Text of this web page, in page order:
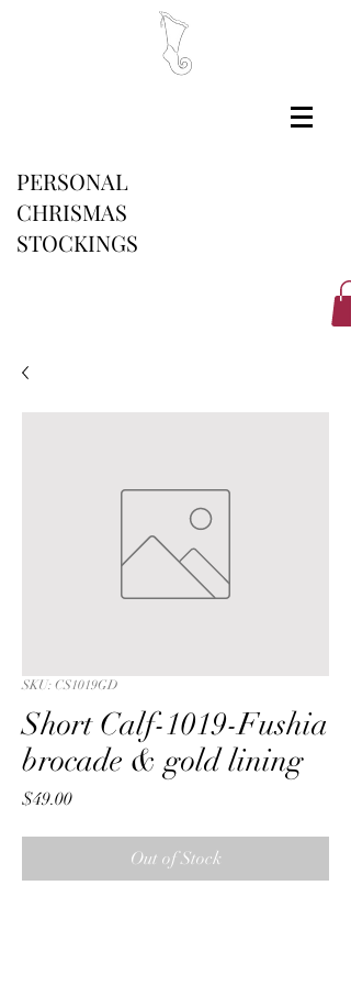
PERSONAL
CHRISMAS
STOCKINGS
SKU: CS1019GD
Short Calf-1019-Fushia
brocade & gold lining
$49.00Price
Out of Stock